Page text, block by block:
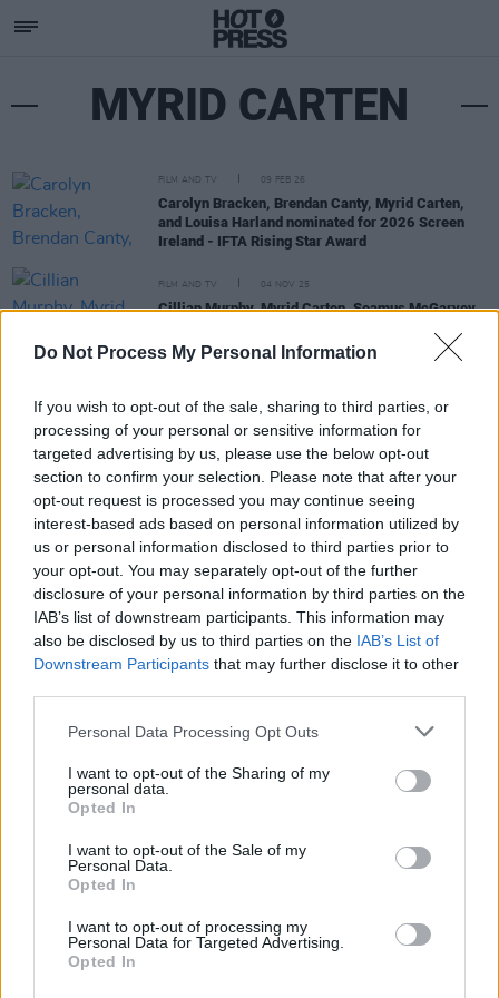
Do Not Process My Personal Information
If you wish to opt-out of the sale, sharing to third parties, or
processing of your personal or sensitive information for
targeted advertising by us, please use the below opt-out
section to confirm your selection. Please note that after your
opt-out request is processed you may continue seeing
interest-based ads based on personal information utilized by
us or personal information disclosed to third parties prior to
your opt-out. You may separately opt-out of the further
disclosure of your personal information by third parties on the
IAB’s list of downstream participants. This information may
also be disclosed by us to third parties on the IAB’s List of
Downstream Participants that may further disclose it to other
Personal Data Processing Opt Outs
I want to opt-out of the Sharing of my
personal data.
Opted In
I want to opt-out of the Sale of my
Personal Data.
Opted In
I want to opt-out of processing my
Personal Data for Targeted Advertising.
Opted In
MYRID CARTEN
FILM AND TV 09 FEB 26
Carolyn Bracken, Brendan Canty, Myrid Carten,
and Louisa Harland nominated for 2026 Screen
Ireland - IFTA Rising Star Award
FILM AND TV 04 NOV 25
Cillian Murphy, Myrid Carten, Seamus McGarvey
Subscribe
Rapid Fire
Now We’re Talking
Y&E Sessions
Additional Sites
MIX – Music Industry Xplained
Best of Ireland